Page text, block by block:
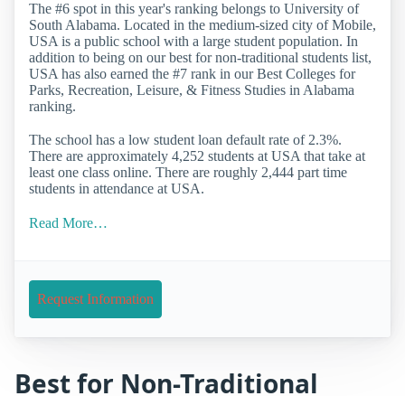
The #6 spot in this year's ranking belongs to University of
South Alabama. Located in the medium-sized city of Mobile,
USA is a public school with a large student population. In
addition to being on our best for non-traditional students list,
USA has also earned the #7 rank in our Best Colleges for
Parks, Recreation, Leisure, & Fitness Studies in Alabama
ranking.
The school has a low student loan default rate of 2.3%.
There are approximately 4,252 students at USA that take at
least one class online. There are roughly 2,444 part time
students in attendance at USA.
Read More…
Request Information
Best for Non-Traditional